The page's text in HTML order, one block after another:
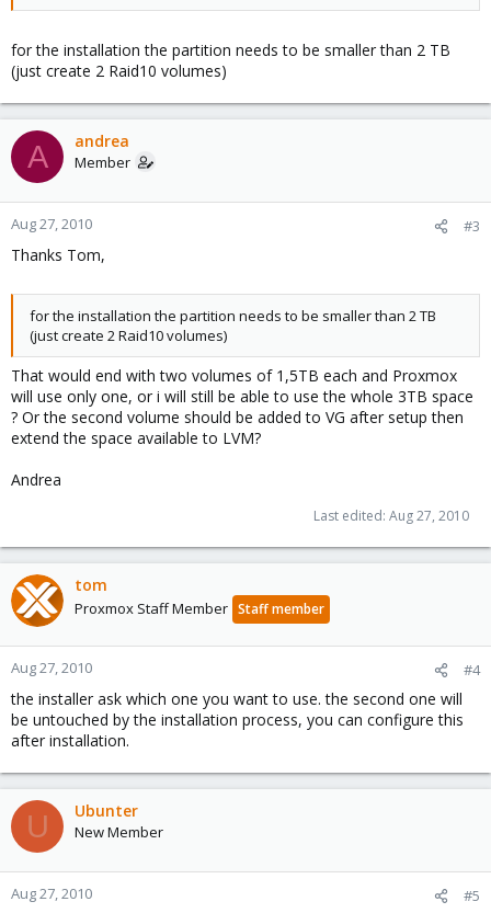
for the installation the partition needs to be smaller than 2 TB
(just create 2 Raid10 volumes)
A andrea
Member
Aug 27, 2010 #3
Thanks Tom,
for the installation the partition needs to be smaller than 2 TB
(just create 2 Raid10 volumes)
That would end with two volumes of 1,5TB each and Proxmox
will use only one, or i will still be able to use the whole 3TB space
? Or the second volume should be added to VG after setup then
extend the space available to LVM?
Andrea
Last edited: Aug 27, 2010
tom
Proxmox Staff Member Staff member
Aug 27, 2010 #4
the installer ask which one you want to use. the second one will
be untouched by the installation process, you can configure this
after installation.
U Ubunter
New Member
Aug 27, 2010 #5